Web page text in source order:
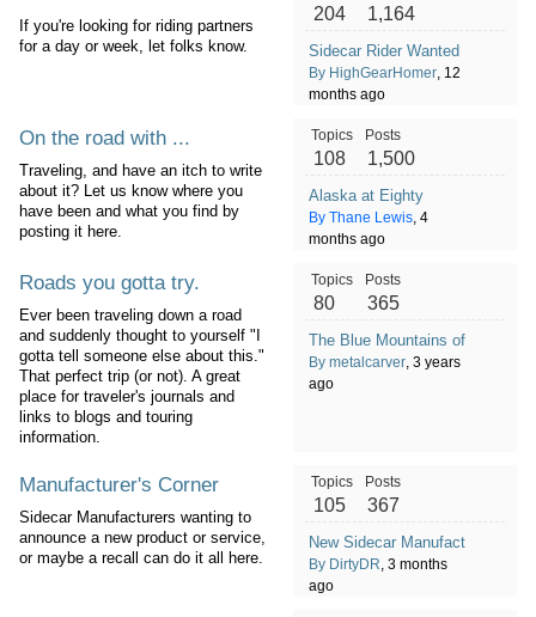
If you're looking for riding partners
for a day or week, let folks know.
204 1,164
Sidecar Rider Wanted
By HighGearHomer, 12
months ago
On the road with ...
Traveling, and have an itch to write
about it? Let us know where you
have been and what you find by
posting it here.
Topics
108
Posts
1,500
Alaska at Eighty
By Thane Lewis, 4
months ago
Roads you gotta try.
Ever been traveling down a road
and suddenly thought to yourself "I
gotta tell someone else about this."
That perfect trip (or not). A great
place for traveler's journals and
links to blogs and touring
information.
Topics
80
Posts
365
The Blue Mountains of Oregon
By metalcarver, 3 years
ago
Manufacturer's Corner
Sidecar Manufacturers wanting to
announce a new product or service,
or maybe a recall can do it all here.
Topics
105
Posts
367
New Sidecar Manufacturer in
By DirtyDR, 3 months
ago